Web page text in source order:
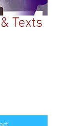
Texts